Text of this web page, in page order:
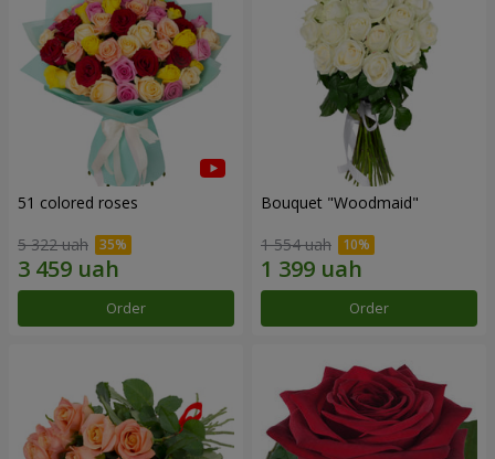
51 colored roses
5 322 uah
Order
Bouquet "Woodmaid"
1 554 uah
Order